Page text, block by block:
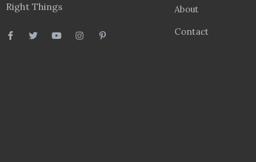
Right Things
About
Contact